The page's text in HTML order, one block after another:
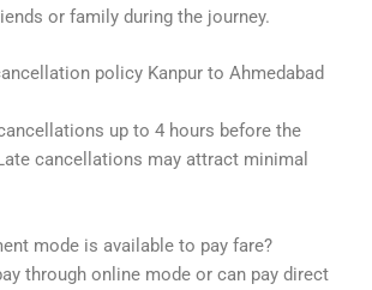
or family during the journey.
policy Kanpur to Ahmedabad
up to 4 hours before the
cancellations may attract minimal
mode is available to pay fare?
through online mode or can pay direct